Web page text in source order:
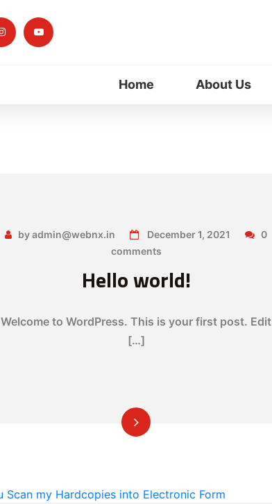
Home About Us
by admin@webnx.in December 1, 2021
0
comments
Hello world!
Welcome to WordPress. This is your first post. Edit
[…]